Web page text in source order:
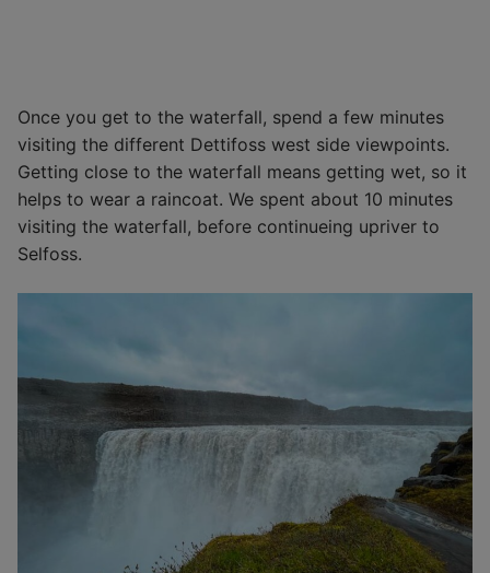
Once you get to the waterfall, spend a few minutes
visiting the different Dettifoss west side viewpoints.
Getting close to the waterfall means getting wet, so it
helps to wear a raincoat. We spent about 10 minutes
visiting the waterfall, before continueing upriver to
Selfoss.